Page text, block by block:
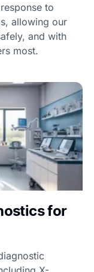
to
allowing our
and with
most.
for